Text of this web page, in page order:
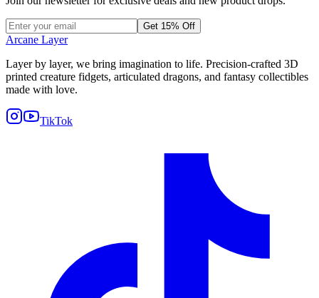
Get 15% Off
Arcane Layer
Layer by layer, we bring imagination to life. Precision-crafted 3D
printed creature fidgets, articulated dragons, and fantasy collectibles
made with love.
TikTok